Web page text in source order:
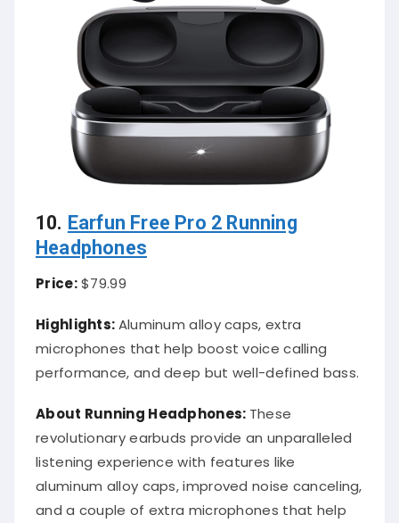
10. Earfun Free Pro 2 Running
Headphones
Price:$79.99
Highlights:Aluminum alloy caps, extra
microphones that help boost voice calling
performance, and deep but well-defined bass.
About Running Headphones: These
revolutionary earbuds provide an unparalleled
listening experience with features like
aluminum alloy caps, improved noise canceling,
and a couple of extra microphones that help